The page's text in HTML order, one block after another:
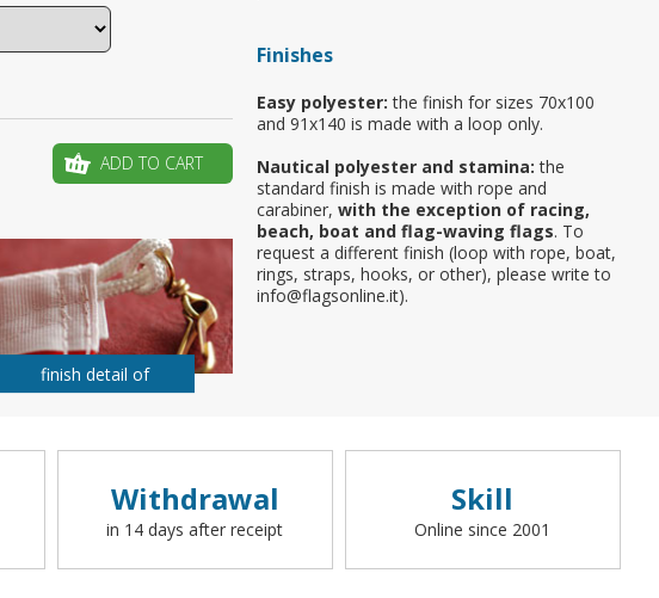
Finishes
Easy polyester: the finish for sizes 70x100
and 91x140 is made with a loop only.
Nautical polyester and stamina: the
standard finish is made with rope and
carabiner, with the exception of racing,
beach, boat and flag-waving flags. To
request a different finish (loop with rope, boat,
rings, straps, hooks, or other), please write to
info@flagsonline.it).
ADD TO CART
finish detail of
Withdrawal
in 14 days after receipt
Skill
Online since 2001